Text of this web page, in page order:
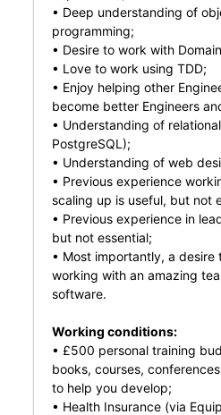
• Deep understanding of
programming;
• Desire to work with
• Love to work using TDD;
• Enjoy helping other
become better Engineers
• Understanding of
PostgreSQL);
• Understanding of web
• Previous experience
scaling up is useful, but not
• Previous experience in
but not essential;
• Most importantly, a desire
working with an amazing
software.
Working conditions:
• £500 personal training
books, courses,
to help you develop;
• Health Insurance (via